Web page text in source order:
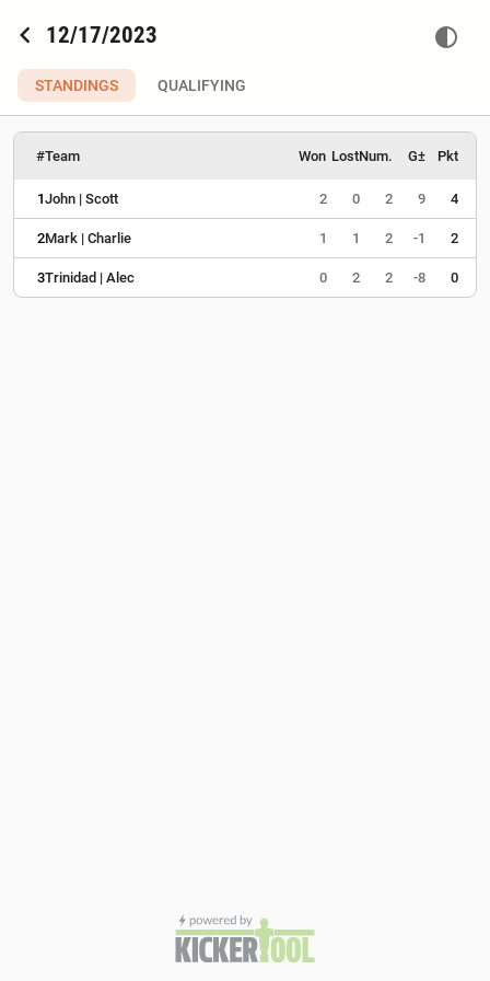
chevron_left 12/17/2023 contrast
STANDINGS QUALIFYING
#Team Won LostNum. G± Pkt
1John | Scott 2 0 2 9 4
2Mark | Charlie 1 1 2 -1 2
3Trinidad | Alec 0 2 2 -8 0